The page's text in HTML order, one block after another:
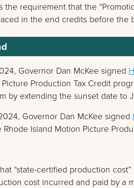
the requirement that the
in the end credits before the
Governor Dan McKee signed
Production Tax Credit
by extending the sunset date to
Governor Dan McKee signed
Island Motion Picture
“state-certified production
cost incurred and paid by a